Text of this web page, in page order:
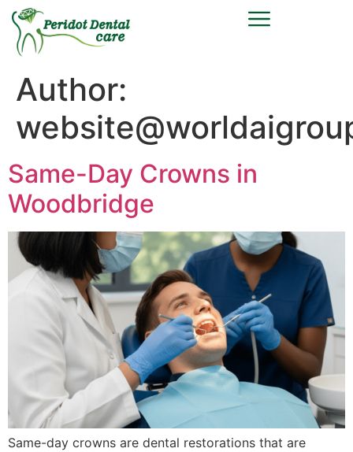
Author:
Same-Day Crowns in
Woodbridge
Same-day crowns are dental restorations that are